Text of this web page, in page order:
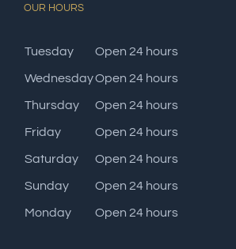
OUR HOURS
Tuesday Open 24 hours
WednesdayOpen 24 hours
Thursday Open 24 hours
Friday Open 24 hours
Saturday Open 24 hours
Sunday Open 24 hours
Monday Open 24 hours